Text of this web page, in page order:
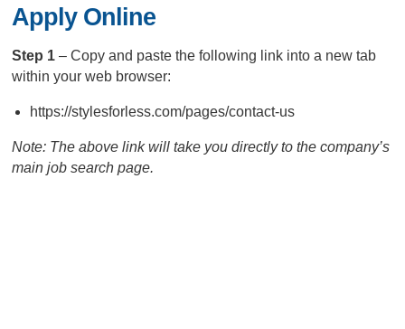
Apply Online
Step 1– Copy and paste the following link into a new tab
within your web browser:
https://stylesforless.com/pages/contact-us
Note: The above link will take you directly to the company’s
main job search page.